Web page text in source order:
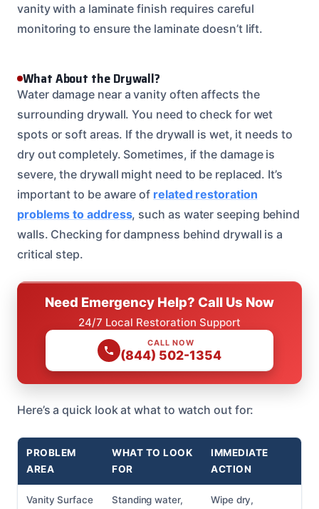
vanity with a laminate finish requires careful
monitoring to ensure the laminate doesn’t lift.
What About the Drywall?
Water damage near a vanity often affects the
surrounding drywall. You need to check for wet
spots or soft areas. If the drywall is wet, it needs to
dry out completely. Sometimes, if the damage is
severe, the drywall might need to be replaced. It’s
important to be aware of related restoration
problems to address, such as water seeping behind
walls. Checking for dampness behind drywall is a
critical step.
Need Emergency Help? Call Us Now
24/7 Local Restoration Support
CALL NOW
(844) 502-1354
Here’s a quick look at what to watch out for:
PROBLEM
AREA
WHAT TO LOOK
FOR
IMMEDIATE
ACTION
Vanity Surface
Standing water,
Wipe dry,